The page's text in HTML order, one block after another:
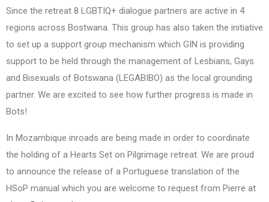
Since the retreat 8 LGBTIQ+ dialogue partners are active in 4
regions across Bostwana. This group has also taken the initiative
to set up a support group mechanism which GIN is providing
support to be held through the management of Lesbians, Gays
and Bisexuals of Botswana (LEGABIBO) as the local grounding
partner. We are excited to see how further progress is made in
Bots!
In Mozambique inroads are being made in order to coordinate
the holding of a Hearts Set on Pilgrimage retreat. We are proud
to announce the release of a Portuguese translation of the
HSoP manual which you are welcome to request from Pierre at